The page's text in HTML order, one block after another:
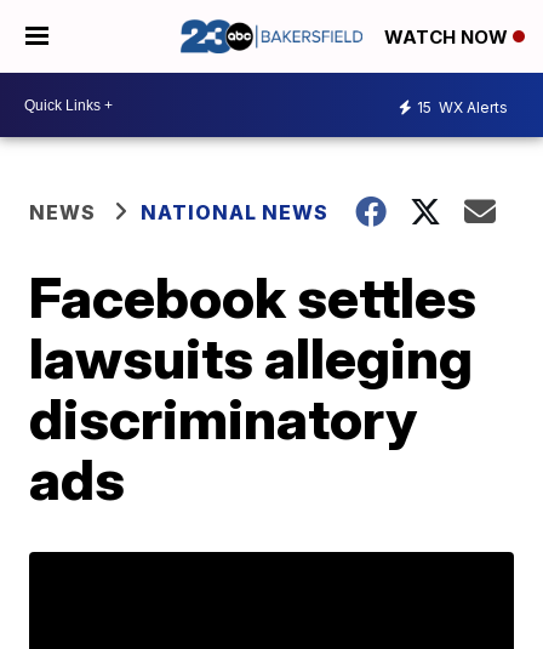
WATCH NOW
15 WX Alerts
NEWS NATIONAL NEWS
Facebook settles
lawsuits alleging
discriminatory
ads